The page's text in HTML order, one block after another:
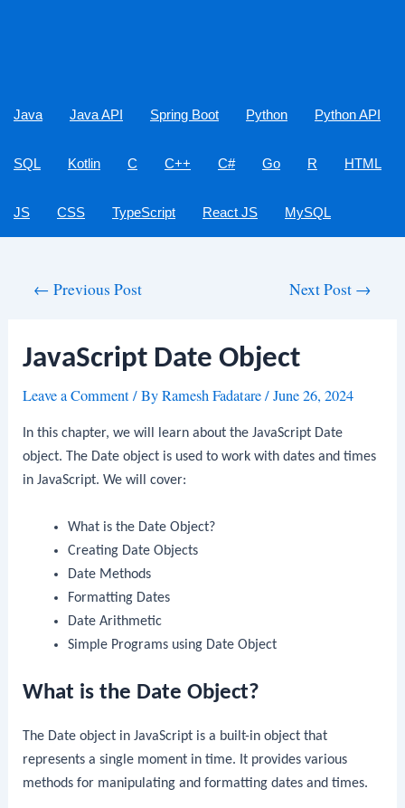
Java Java API Spring Boot Python Python API
SQL Kotlin C C++ C# Go R HTML
JS CSS TypeScript React JS MySQL
← Previous Post Next Post →
JavaScript Date Object
Leave a Comment/ ByRamesh Fadatare/June 26, 2024
In this chapter, we will learn about the JavaScript Date
object. The Date object is used to work with dates and times
in JavaScript. We will cover:
What is the Date Object?
Creating Date Objects
Date Methods
Formatting Dates
Date Arithmetic
Simple Programs using Date Object
What is the Date Object?
The Date object in JavaScript is a built-in object that
represents a single moment in time. It provides various
methods for manipulating and formatting dates and times.